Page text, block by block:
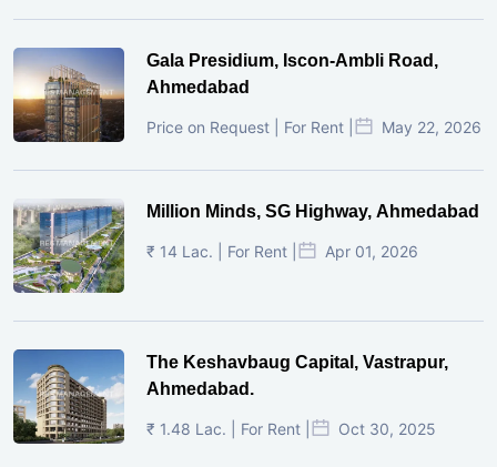
Gala Presidium, Iscon-Ambli Road,
Ahmedabad
Price on Request | For Rent | May 22, 2026
Million Minds, SG Highway, Ahmedabad
₹ 14 Lac. | For Rent | Apr 01, 2026
The Keshavbaug Capital, Vastrapur,
Ahmedabad.
₹ 1.48 Lac. | For Rent | Oct 30, 2025